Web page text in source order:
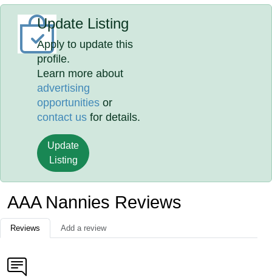
Update Listing
Apply to update this
profile.
Learn more about
advertising
opportunities or
contact us for details.
Update
Listing
AAA Nannies Reviews
Reviews Add a review